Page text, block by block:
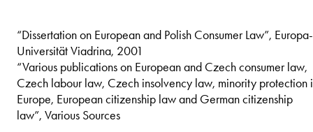
“Dissertation on European and Polish Consumer Law”, Europa-
Universität Viadrina, 2001
“Various publications on European and Czech consumer law,
Czech labour law, Czech insolvency law, minority protection
Europe, European citizenship law and German citizenship
law”, Various Sources